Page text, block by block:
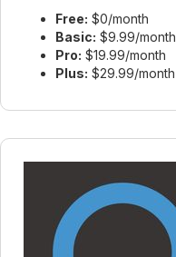
Free: $0/month
Basic: $9.99/month
Pro: $19.99/month
Plus: $29.99/month